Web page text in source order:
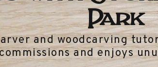
Park
and woodcarving
and enjoys